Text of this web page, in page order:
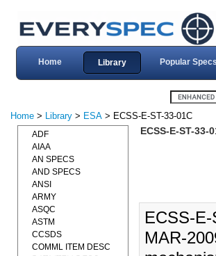
Home Library Popular Specs
Home > Library > ESA > ECSS-E-ST-33-01C
ECSS-E-ST-33-
ECSS-
MAR-
ADF
AIAA
AN SPECS
AND SPECS
ANSI
ARMY
ASQC
ASTM
CCSDS
COMML ITEM DESC